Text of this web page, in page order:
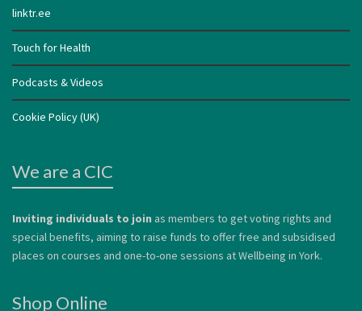
linktr.ee
Touch for Health
Podcasts & Videos
Cookie Policy (UK)
We are a CIC
Inviting individuals to join as members to get voting rights and
special benefits, aiming to raise funds to offer free and subsidised
places on courses and one-to-one sessions at Wellbeing in York.
Shop Online